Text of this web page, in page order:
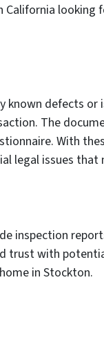
known defects
The
With
legal issues that
inspection
trust with
in Stockton.